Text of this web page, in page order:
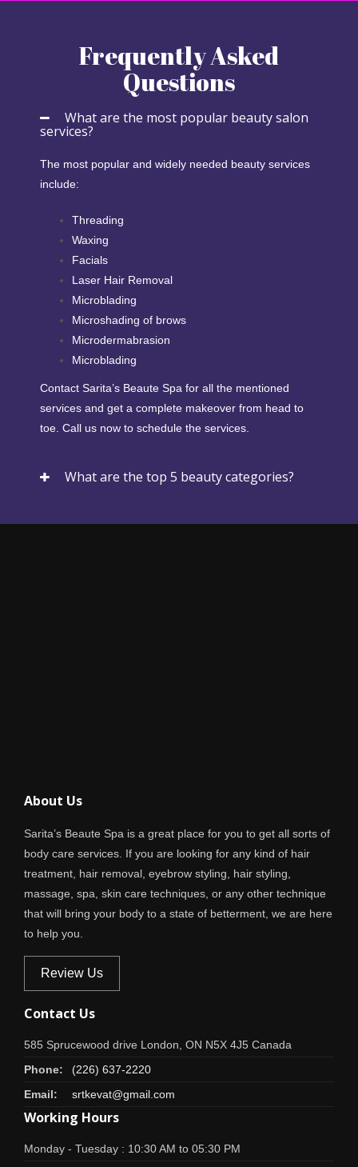
Frequently Asked
Questions
What are the most popular beauty salon
services?
The most popular and widely needed beauty services
include:
Threading
Waxing
Facials
Laser Hair Removal
Microblading
Microshading of brows
Microdermabrasion
Microblading
Contact Sarita’s Beaute Spa for all the mentioned
services and get a complete makeover from head to
toe. Call us now to schedule the services.
What are the top 5 beauty categories?
About Us
Sarita’s Beaute Spa is a great place for you to get all sorts of
body care services. If you are looking for any kind of hair
treatment, hair removal, eyebrow styling, hair styling,
massage, spa, skin care techniques, or any other technique
that will bring your body to a state of betterment, we are here
to help you.
Review Us
Contact Us
585 Sprucewood drive London, ON N5X 4J5 Canada
Phone:
(226) 637-2220
Email:
srtkevat@gmail.com
Working Hours
Monday - Tuesday : 10:30 AM to 05:30 PM